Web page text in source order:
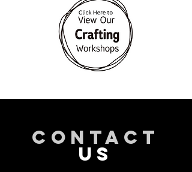
CONTACT
US